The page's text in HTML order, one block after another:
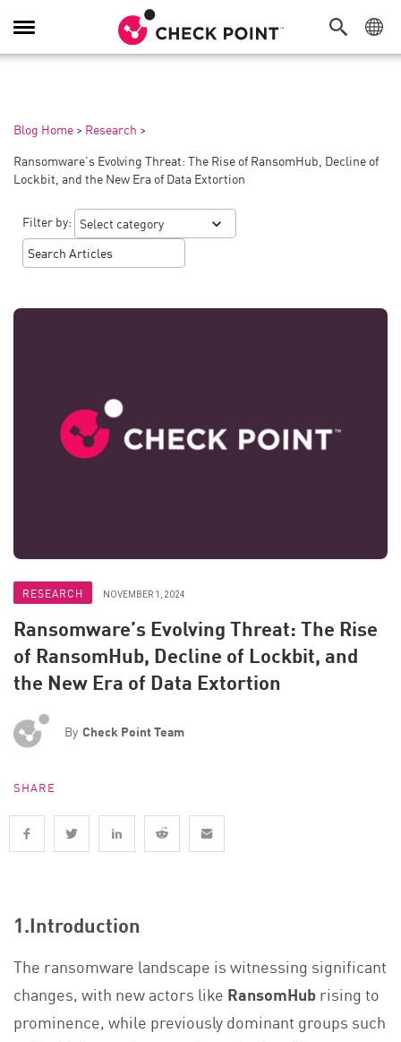
Toggle
Navigation
Blog Home > Research >
Ransomware’s Evolving Threat: The Rise of RansomHub, Decline of
Lockbit, and the New Era of Data Extortion
Filter by:
RESEARCH NOVEMBER 1, 2024
Ransomware’s Evolving Threat: The Rise
of RansomHub, Decline of Lockbit, and
the New Era of Data Extortion
By Check Point Team
SHARE
1.Introduction
The ransomware landscape is witnessing significant
changes, with new actors like RansomHubrising to
prominence, while previously dominant groups such